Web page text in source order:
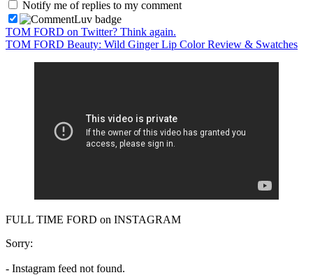
Notify me of replies to my comment
TOM FORD on Twitter? Think again.
TOM FORD Beauty: Wild Ginger Lip Color Review & Swatches
FULL TIME FORD on INSTAGRAM
Sorry:
- Instagram feed not found.